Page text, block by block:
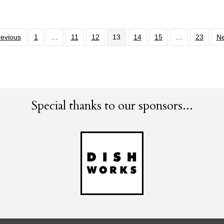
1 11 12 13 14 15 23
Special thanks to our sponsors...